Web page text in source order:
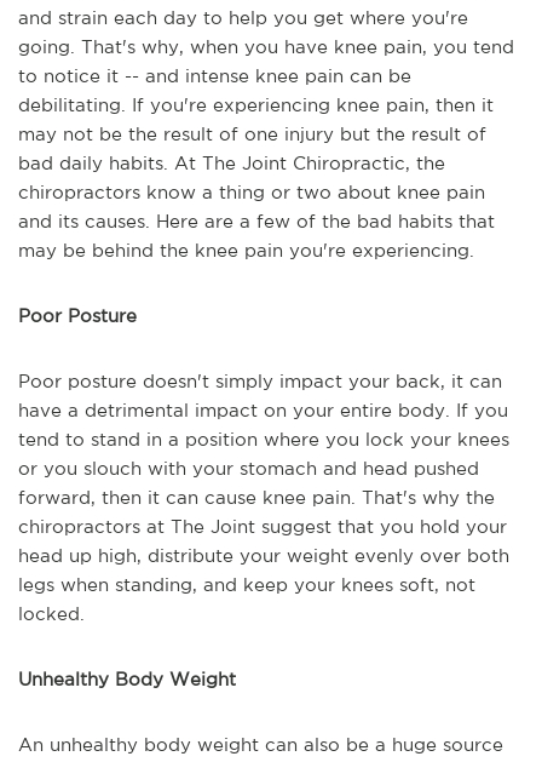
and strain each day to help you get where you're
going. That's why, when you have knee pain, you tend
to notice it -- and intense knee pain can be
debilitating. If you're experiencing knee pain, then it
may not be the result of one injury but the result of
bad daily habits. At The Joint Chiropractic, the
chiropractors know a thing or two about knee pain
and its causes. Here are a few of the bad habits that
may be behind the knee pain you're experiencing.
Poor Posture
Poor posture doesn't simply impact your back, it can
have a detrimental impact on your entire body. If you
tend to stand in a position where you lock your knees
or you slouch with your stomach and head pushed
forward, then it can cause knee pain. That's why the
chiropractors at The Joint suggest that you hold your
head up high, distribute your weight evenly over both
legs when standing, and keep your knees soft, not
locked.
Unhealthy Body Weight
An unhealthy body weight can also be a huge source